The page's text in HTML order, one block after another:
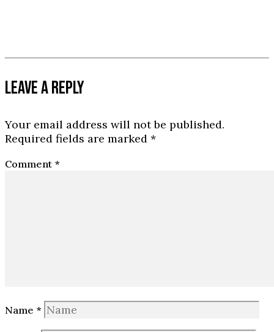
LEAVE A REPLY
Your email address will not be published.
Required fields are marked *
Comment *
Name *